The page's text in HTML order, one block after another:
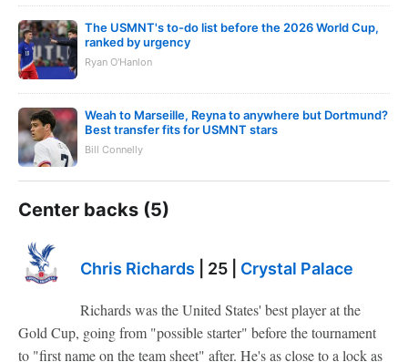
The USMNT's to-do list before the 2026 World Cup,
ranked by urgency
Ryan O'Hanlon
Weah to Marseille, Reyna to anywhere but Dortmund?
Best transfer fits for USMNT stars
Bill Connelly
Center backs (5)
Chris Richards | 25 | Crystal Palace
Richards was the United States' best player at the
Gold Cup, going from "possible starter" before the tournament
to "first name on the team sheet" after. He's as close to a lock as